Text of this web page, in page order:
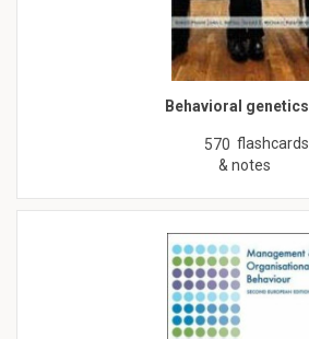
Behavioral genetics
570 flashcards
& notes